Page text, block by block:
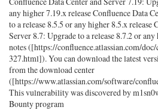
any higher 7.19.x release Confluence Data
to a release 8.5.5 or any higher 8.5.x release
Server 8.7: Upgrade to a release 8.7.2 or any
notes ([https://confluence.atlassian.com/
327.html]). You can download the latest
from the download center
([https://www.atlassian.com/software/
This vulnerability was discovered by
Bounty program